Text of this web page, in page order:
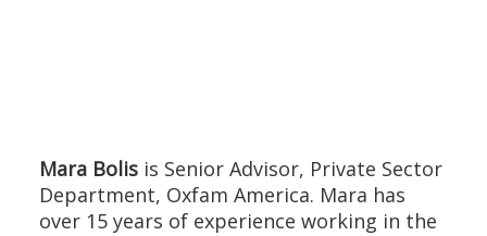
Mara Bolisis Senior Advisor, Private Sector
Department, Oxfam America. Mara has
over 15 years of experience working in the